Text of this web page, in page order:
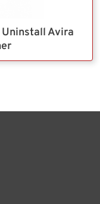
Uninstall Avira